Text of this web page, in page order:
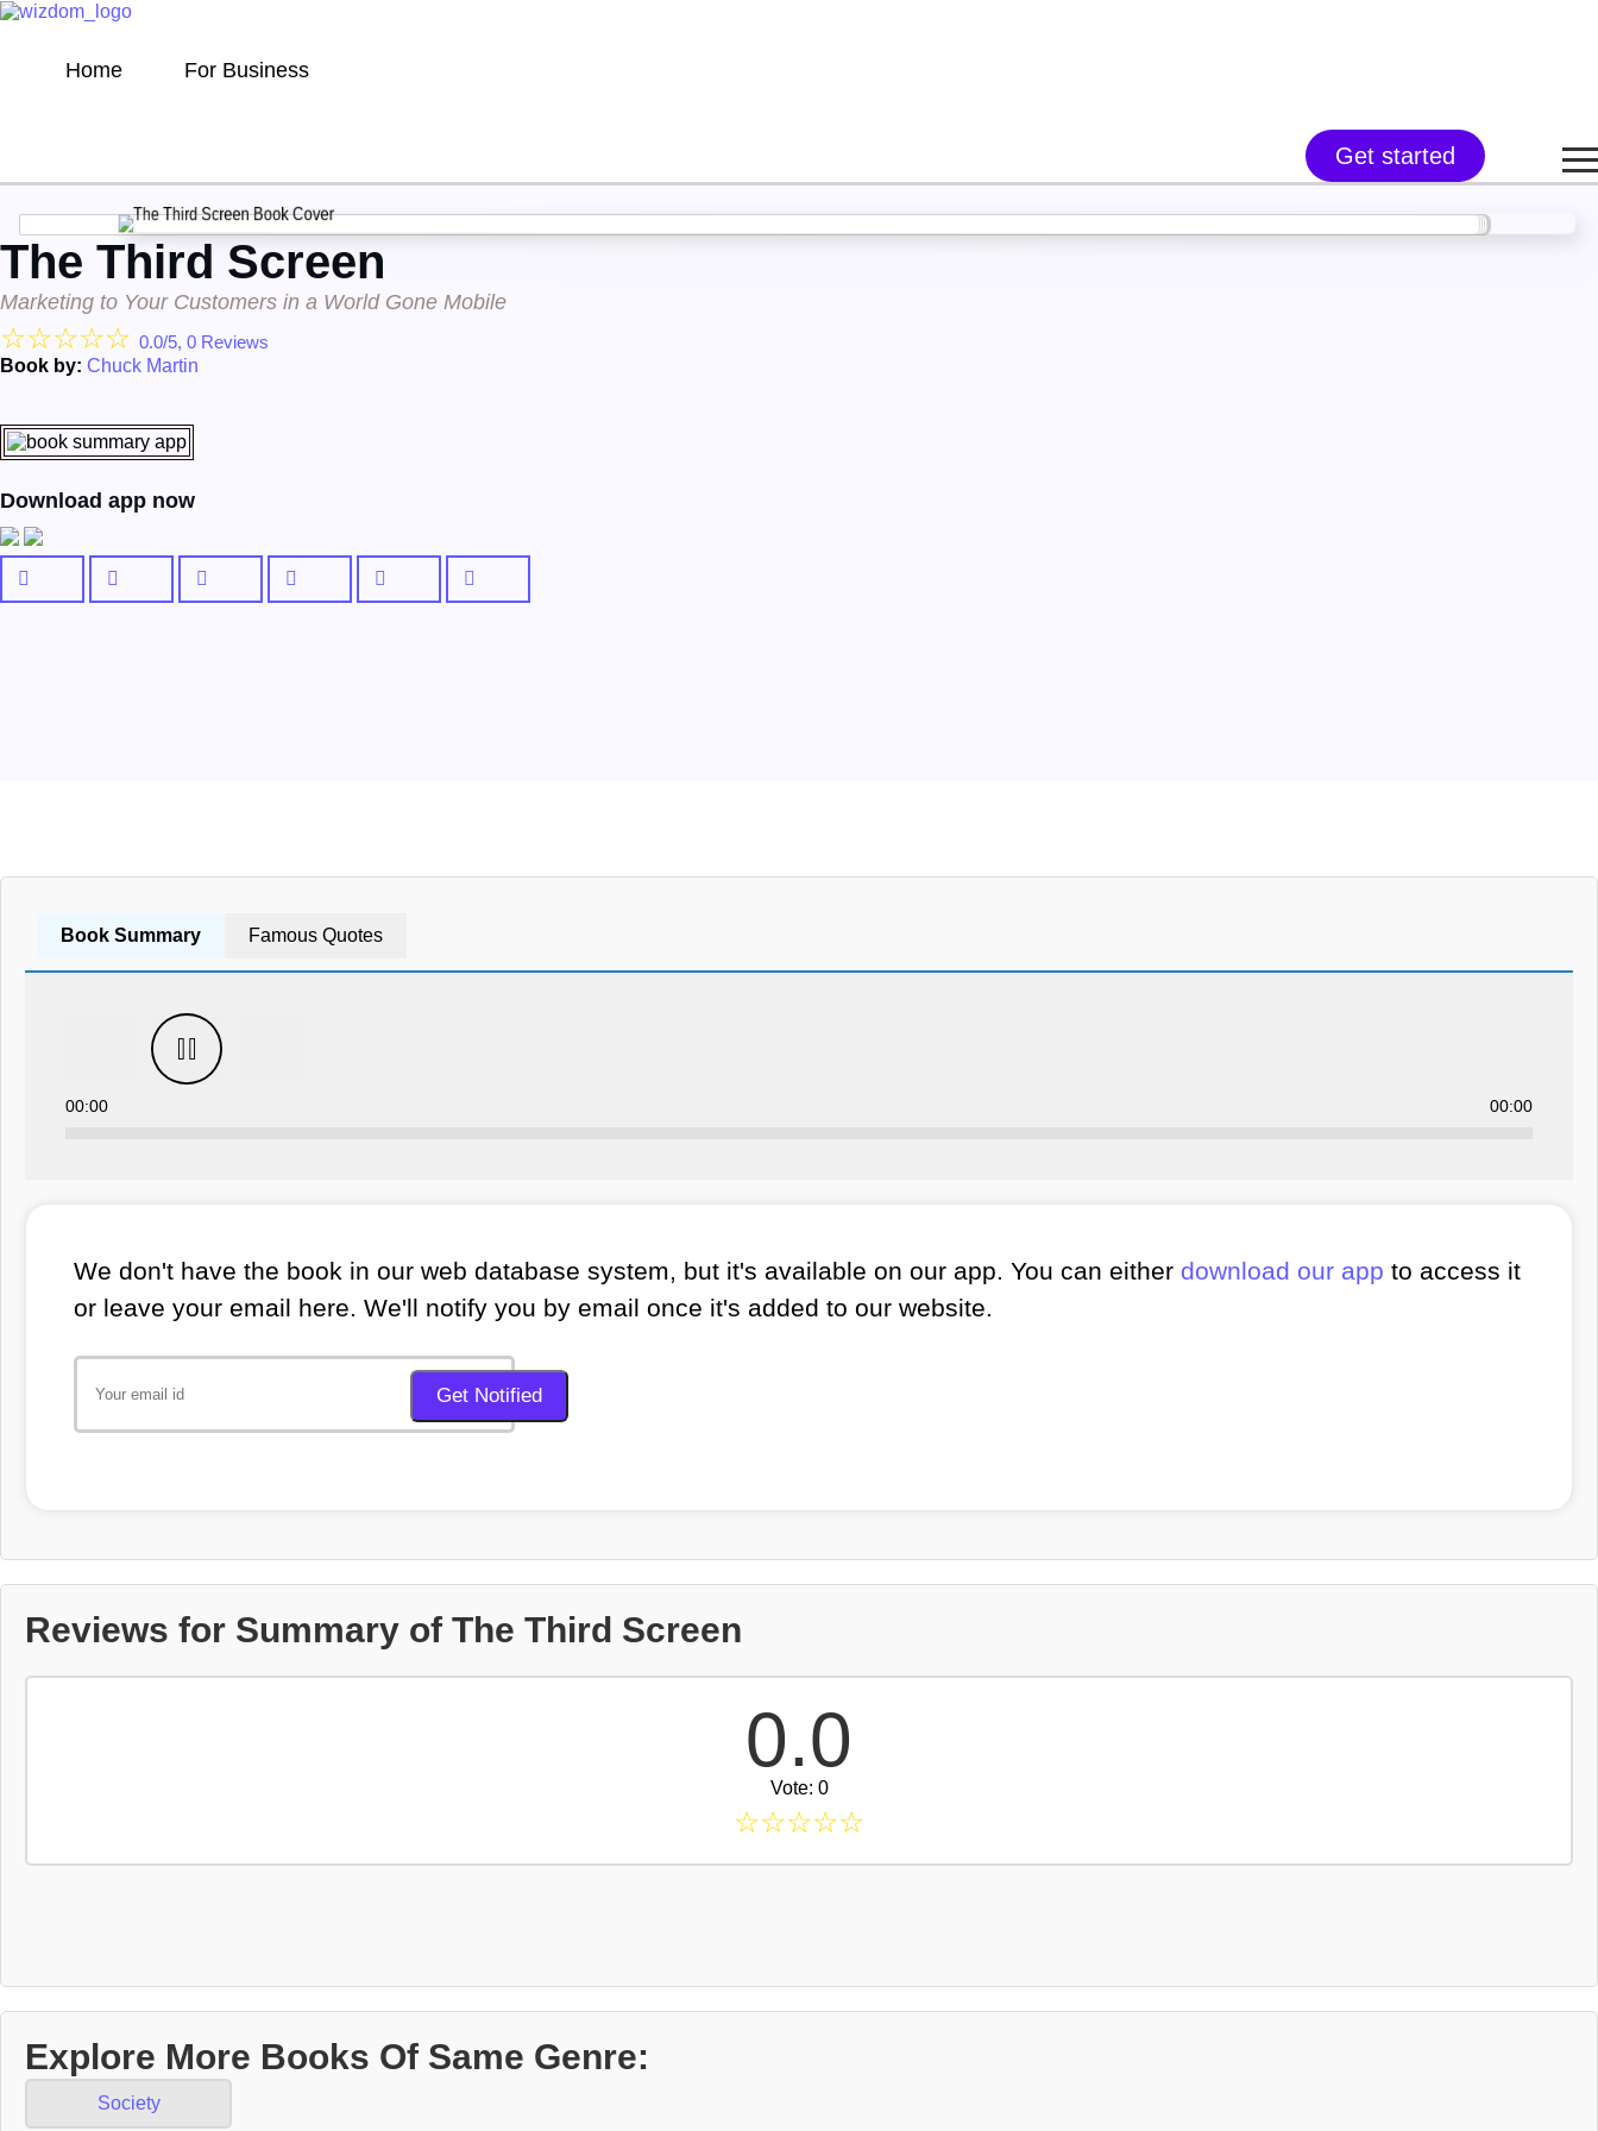
Home For Business
Get started
The Third Screen
Marketing to Your Customers in a World Gone Mobile
☆☆☆☆☆ 0.0/5, 0 Reviews
Book by: Chuck Martin
Download app now
Book Summary Famous Quotes
00:00 00:00
We don't have the book in our web database system, but it's available on our app. You can either download our app to access it
or leave your email here. We'll notify you by email once it's added to our website.
Reviews for Summary of The Third Screen
0.0
Vote: 0
☆☆☆☆☆
Explore More Books Of Same Genre:
Society